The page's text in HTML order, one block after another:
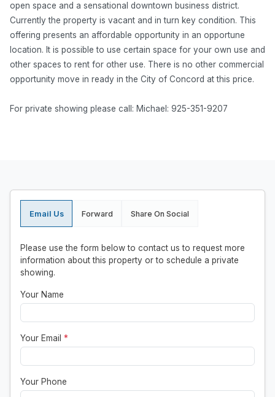
open space and a sensational downtown business district.
Currently the property is vacant and in turn key condition. This
offering presents an affordable opportunity in an opportune
location. It is possible to use certain space for your own use and
other spaces to rent for other use. There is no other commercial
opportunity move in ready in the City of Concord at this price.
For private showing please call: Michael: 925-351-9207
Email Us Forward Share On Social
Please use the form below to contact us to request more
information about this property or to schedule a private
showing.
Your Name
Your Email *
Your Phone